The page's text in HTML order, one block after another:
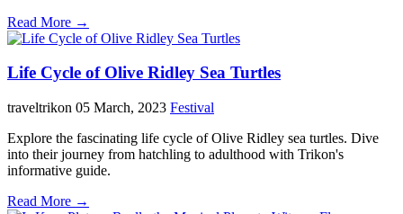
Read More →
Life Cycle of Olive Ridley Sea Turtles
traveltrikon 05 March, 2023 Festival
Explore the fascinating life cycle of Olive Ridley sea turtles. Dive
into their journey from hatchling to adulthood with Trikon's
informative guide.
Read More →